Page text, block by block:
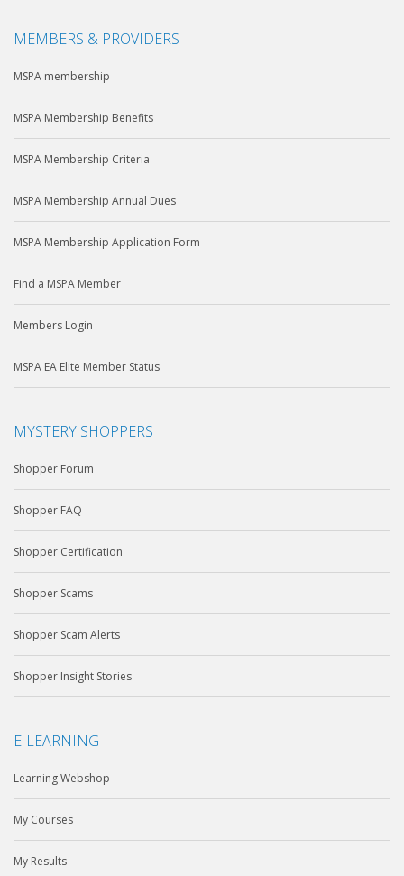
MEMBERS & PROVIDERS
MSPA membership
MSPA Membership Benefits
MSPA Membership Criteria
MSPA Membership Annual Dues
MSPA Membership Application Form
Find a MSPA Member
Members Login
MSPA EA Elite Member Status
MYSTERY SHOPPERS
Shopper Forum
Shopper FAQ
Shopper Certification
Shopper Scams
Shopper Scam Alerts
Shopper Insight Stories
E-LEARNING
Learning Webshop
My Courses
My Results